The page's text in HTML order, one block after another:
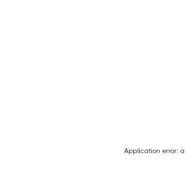
Application error: a